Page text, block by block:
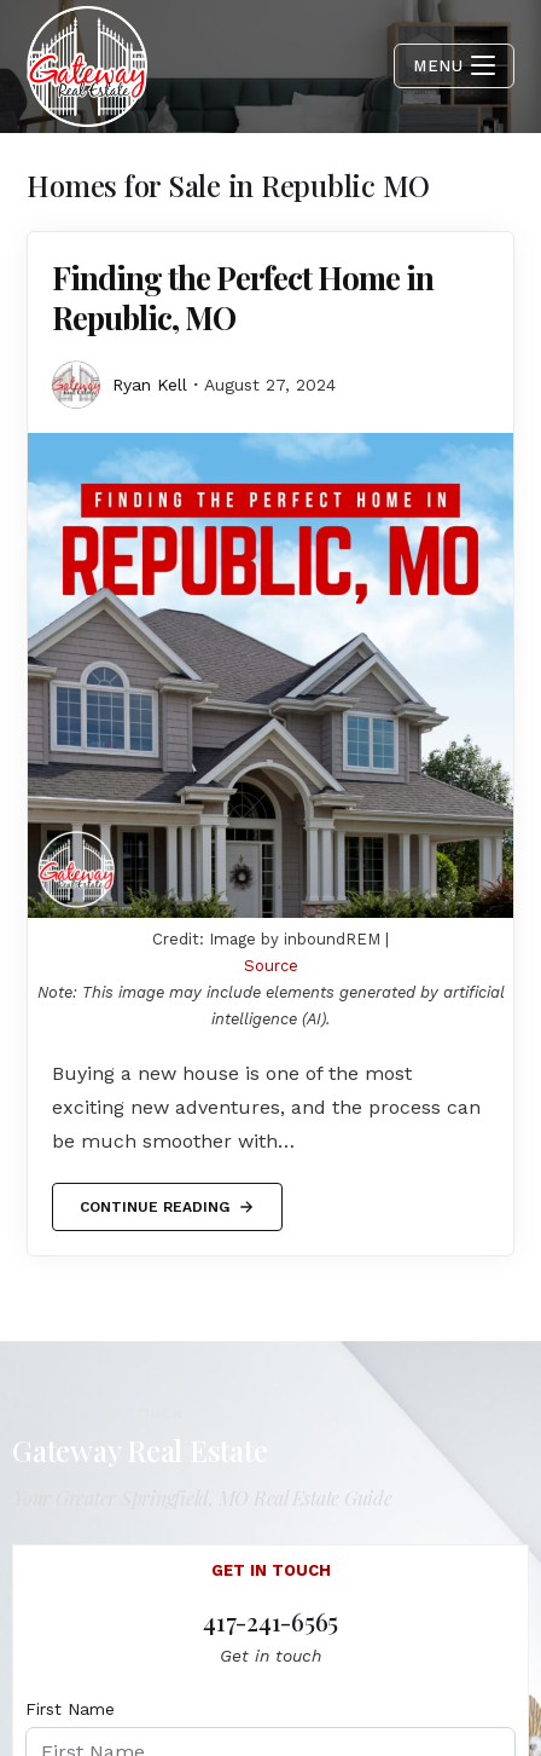
MENU
Homes for Sale in Republic MO
Finding the Perfect Home in
Republic, MO
Ryan Kell August 27, 2024
Credit: Image by inboundREM |
Source
Note: This image may include elements generated by artificial
intelligence (AI).
Buying a new house is one of the most
exciting new adventures, and the process can
be much smoother with…
CONTINUE READING
Gateway Real Estate
Your Greater Springfield, MO Real Estate Guide
GET IN TOUCH
417-241-6565
Get in touch
First Name